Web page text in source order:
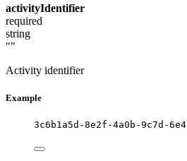
activityIdentifier
required
string
""
Activity identifier
Example
3c6b1a5d-8e2f-4a0b-9c7d-